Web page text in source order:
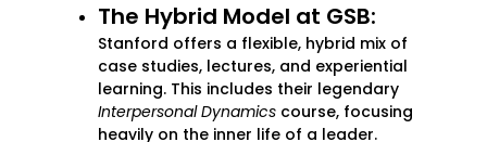
The Hybrid Model at GSB:
Stanford offers a flexible, hybrid mix of
case studies, lectures, and experiential
learning. This includes their legendary
Interpersonal Dynamics course, focusing
heavily on the inner life of a leader.